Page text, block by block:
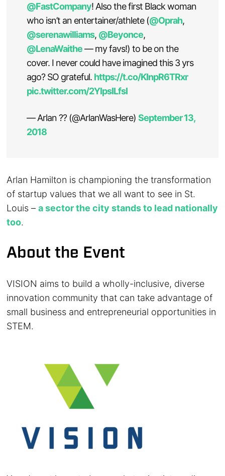
@FastCompany! Also the first Black woman
who isn’t an entertainer/athlete (@Oprah,
@serenawilliams, @Beyonce,
@LenaWaithe— my favs!) to be on the
cover. I never could have imagined this 3 yrs
ago? SO grateful. https://t.co/KInpR6TRxr
pic.twitter.com/2YlpsILfsI
— Arlan ?? (@ArlanWasHere)September 13,
2018
Arlan Hamilton is championing the transformation
of startup values that we all want to see in St.
Louis –a sector the city stands to lead nationally
too.
About the Event
VISION aims to build a wholly-inclusive, diverse
innovation community that can take advantage of
small business and entrepreneurial opportunities in
STEM.